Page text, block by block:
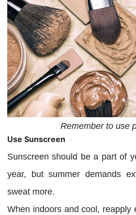
Remember to use
Use Sunscreen
Sunscreen should be a part of
year, but summer demands
sweat more.
When indoors and cool, reapply